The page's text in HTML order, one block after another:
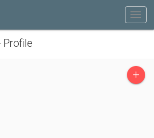
Profile
+